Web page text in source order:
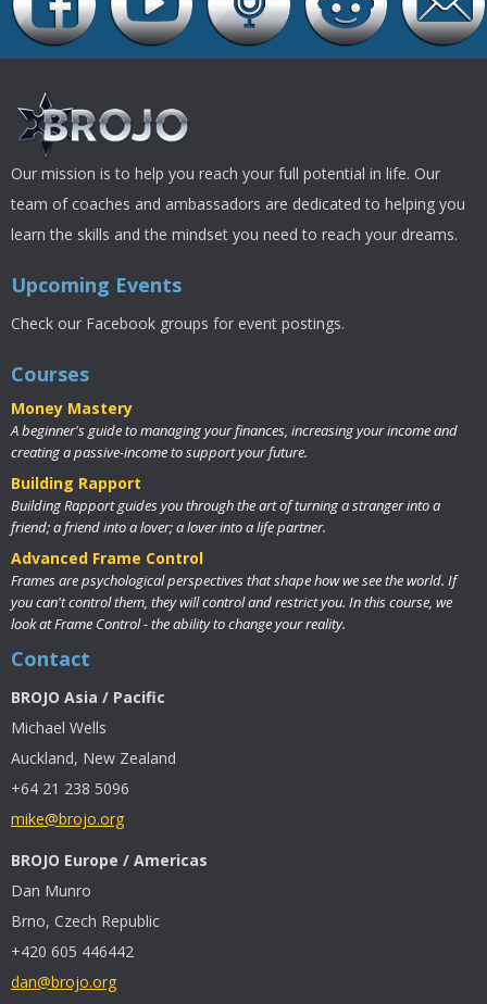
Our mission is to help you reach your full potential in life. Our
team of coaches and ambassadors are dedicated to helping you
learn the skills and the mindset you need to reach your dreams.
Upcoming Events
Check our Facebook groups for event postings.
Courses
Money Mastery
A beginner's guide to managing your finances, increasing your income and
creating a passive-income to support your future.
Building Rapport
Building Rapport guides you through the art of turning a stranger into a
friend; a friend into a lover; a lover into a life partner.
Advanced Frame Control
Frames are psychological perspectives that shape how we see the world. If
you can't control them, they will control and restrict you. In this course, we
look at Frame Control - the ability to change your reality.
Contact
BROJO Asia / Pacific
Michael Wells
Auckland, New Zealand
+64 21 238 5096
mike@brojo.org
BROJO Europe / Americas
Dan Munro
Brno, Czech Republic
+420 605 446442
dan@brojo.org